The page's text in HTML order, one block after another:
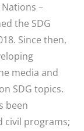
–
the SDG
Since then,
media and
SDG topics.
been
civil programs;